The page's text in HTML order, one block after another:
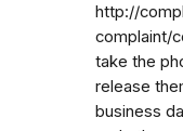
http://
take the
release
business